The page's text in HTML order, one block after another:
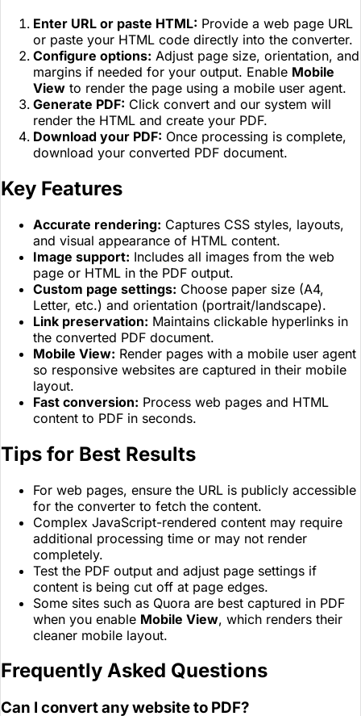
Enter URL or paste HTML: Provide a web page URL
or paste your HTML code directly into the converter.
Configure options: Adjust page size, orientation, and
margins if needed for your output. Enable Mobile
View to render the page using a mobile user agent.
Generate PDF: Click convert and our system will
render the HTML and create your PDF.
Download your PDF: Once processing is complete,
download your converted PDF document.
Key Features
Accurate rendering: Captures CSS styles, layouts,
and visual appearance of HTML content.
Image support: Includes all images from the web
page or HTML in the PDF output.
Custom page settings: Choose paper size (A4,
Letter, etc.) and orientation (portrait/landscape).
Link preservation: Maintains clickable hyperlinks in
the converted PDF document.
Mobile View: Render pages with a mobile user agent
so responsive websites are captured in their mobile
layout.
Fast conversion: Process web pages and HTML
content to PDF in seconds.
Tips for Best Results
For web pages, ensure the URL is publicly accessible
for the converter to fetch the content.
Complex JavaScript-rendered content may require
additional processing time or may not render
completely.
Test the PDF output and adjust page settings if
content is being cut off at page edges.
Some sites such as Quora are best captured in PDF
when you enable Mobile View, which renders their
cleaner mobile layout.
Frequently Asked Questions
Can I convert any website to PDF?